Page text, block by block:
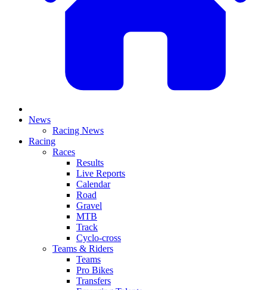
News
Racing News
Racing
Races
Results
Live Reports
Calendar
Road
Gravel
MTB
Track
Cyclo-cross
Teams & Riders
Teams
Pro Bikes
Transfers